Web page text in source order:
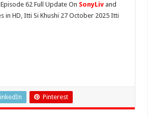
62 Full Update On SonyLiv and
in HD, Itti Si Khushi 27 October 2025 Itti
Pinterest